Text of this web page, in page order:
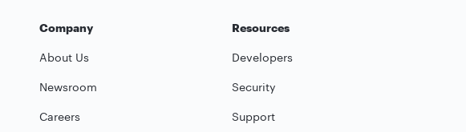
Company
About Us
Newsroom
Careers
Resources
Developers
Security
Support